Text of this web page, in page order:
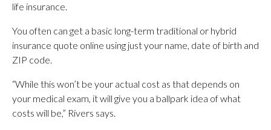
life insurance.
You often can get a basic long-term traditional or hybrid
insurance quote online using just your name, date of birth and
ZIP code.
“While this won’t be your actual cost as that depends on
your medical exam, it will give you a ballpark idea of what
costs will be,” Rivers says.